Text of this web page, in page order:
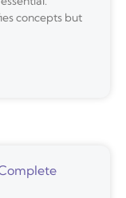
concepts but